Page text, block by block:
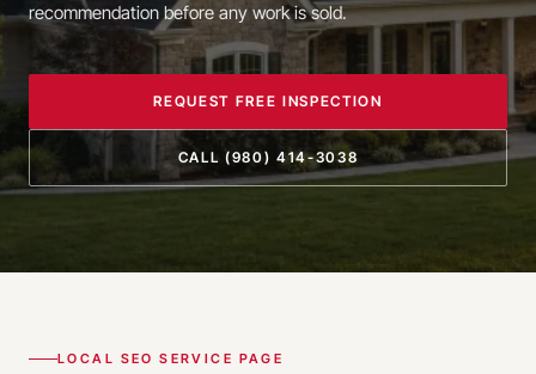
recommendation before any work is sold.
REQUEST FREE INSPECTION
CALL (980) 414-3038
LOCAL SEO SERVICE PAGE